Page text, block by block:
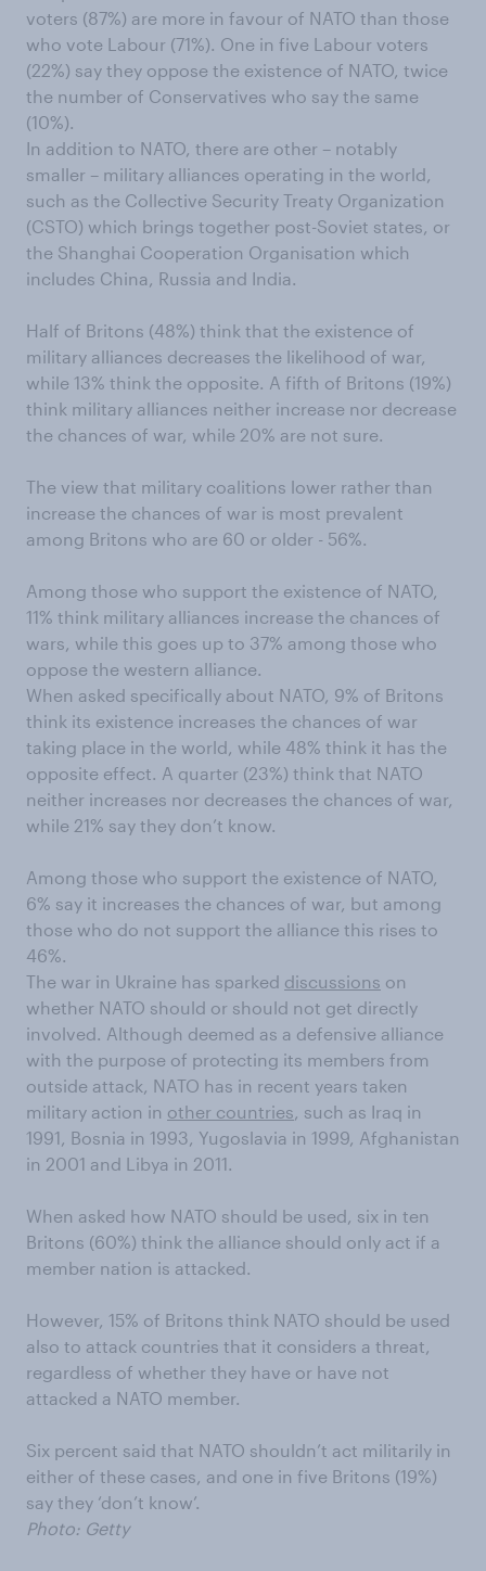
voters (87%) are more in favour of NATO than those
who vote Labour (71%). One in five Labour voters
(22%) say they oppose the existence of NATO, twice
the number of Conservatives who say the same
(10%).
In addition to NATO, there are other – notably
smaller – military alliances operating in the world,
such as the Collective Security Treaty Organization
(CSTO) which brings together post-Soviet states, or
the Shanghai Cooperation Organisation which
includes China, Russia and India.
Half of Britons (48%) think that the existence of
military alliances decreases the likelihood of war,
while 13% think the opposite. A fifth of Britons (19%)
think military alliances neither increase nor decrease
the chances of war, while 20% are not sure.
The view that military coalitions lower rather than
increase the chances of war is most prevalent
among Britons who are 60 or older - 56%.
Among those who support the existence of NATO,
11% think military alliances increase the chances of
wars, while this goes up to 37% among those who
oppose the western alliance.
When asked specifically about NATO, 9% of Britons
think its existence increases the chances of war
taking place in the world, while 48% think it has the
opposite effect. A quarter (23%) think that NATO
neither increases nor decreases the chances of war,
while 21% say they don’t know.
Among those who support the existence of NATO,
6% say it increases the chances of war, but among
those who do not support the alliance this rises to
46%.
The war in Ukraine has sparked discussions on
whether NATO should or should not get directly
involved. Although deemed as a defensive alliance
with the purpose of protecting its members from
outside attack, NATO has in recent years taken
military action in other countries, such as Iraq in
1991, Bosnia in 1993, Yugoslavia in 1999, Afghanistan
in 2001 and Libya in 2011.
When asked how NATO should be used, six in ten
Britons (60%) think the alliance should only act if a
member nation is attacked.
However, 15% of Britons think NATO should be used
also to attack countries that it considers a threat,
regardless of whether they have or have not
attacked a NATO member.
Six percent said that NATO shouldn’t act militarily in
either of these cases, and one in five Britons (19%)
say they ‘don’t know’.
Photo: Getty